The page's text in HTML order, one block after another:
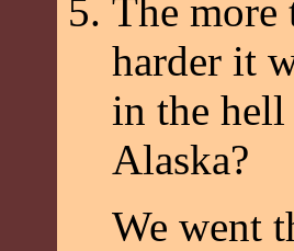
The more
harder it
in the
Alaska?
We went